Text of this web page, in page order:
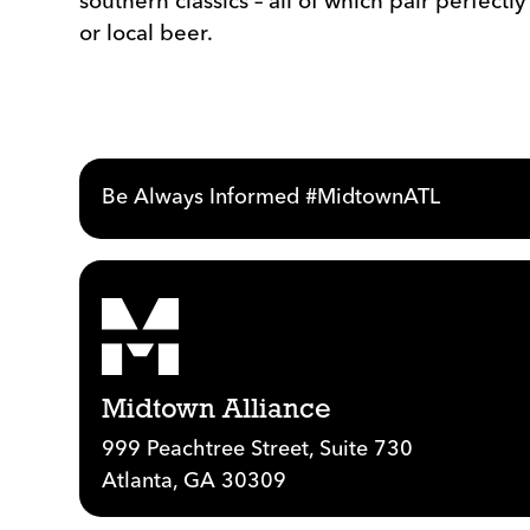
or local beer.
Be Always Informed #MidtownATL
Midtown Alliance
999 Peachtree Street, Suite 730
Atlanta, GA 30309